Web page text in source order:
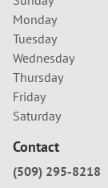
Monday
Tuesday
Wednesday
Thursday
Friday
Saturday
Contact
(509) 295-8218